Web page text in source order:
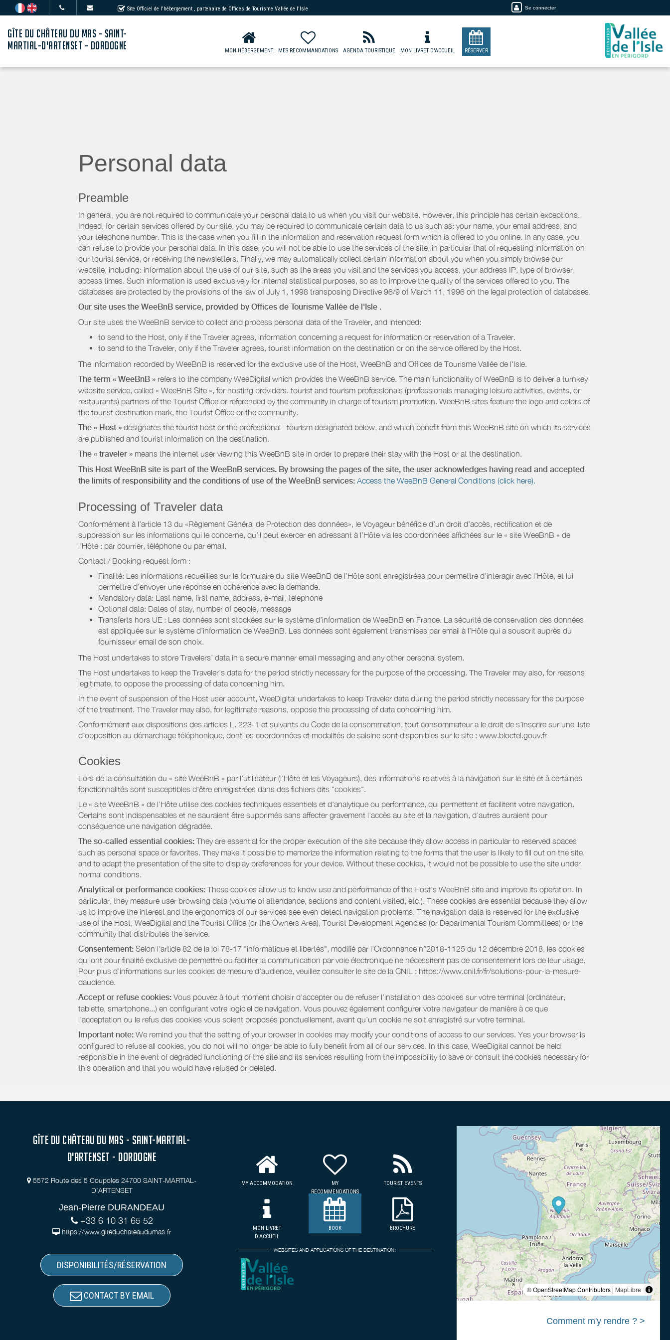
Site Officiel de l'hébergement , partenaire de Offices de Tourisme Vallée de l'Isle Se connecter
GÎTE DU CHÂTEAU DU MAS - SAINT-
MARTIAL-D'ARTENSET - DORDOGNE
MON HÉBERGEMENT MES RECOMMANDATIONS AGENDA TOURISTIQUE MON LIVRET D'ACCUEIL RÉSERVER
Personal data
Preamble
In general, you are not required to communicate your personal data to us when you visit our website. However, this principle has certain exceptions.
Indeed, for certain services offered by our site, you may be required to communicate certain data to us such as: your name, your email address, and
your telephone number. This is the case when you fill in the information and reservation request form which is offered to you online. In any case, you
can refuse to provide your personal data. In this case, you will not be able to use the services of the site, in particular that of requesting information on
our tourist service, or receiving the newsletters. Finally, we may automatically collect certain information about you when you simply browse our
website, including: information about the use of our site, such as the areas you visit and the services you access, your address IP, type of browser,
access times. Such information is used exclusively for internal statistical purposes, so as to improve the quality of the services offered to you. The
databases are protected by the provisions of the law of July 1, 1998 transposing Directive 96/9 of March 11, 1996 on the legal protection of databases.
Our site uses the WeeBnB service, provided by Offices de Tourisme Vallée de l'Isle .
Our site uses the WeeBnB service to collect and process personal data of the Traveler, and intended:
to send to the Host, only if the Traveler agrees, information concerning a request for information or reservation of a Traveler.
to send to the Traveler, only if the Traveler agrees, tourist information on the destination or on the service offered by the Host.
The information recorded by WeeBnB is reserved for the exclusive use of the Host, WeeBnB and Offices de Tourisme Vallée de l'Isle.
The term « WeeBnB » refers to the company WeeDigital which provides the WeeBnB service. The main functionality of WeeBnB is to deliver a turnkey
website service, called « WeeBnB Site », for hosting providers. tourist and tourism professionals (professionals managing leisure activities, events, or
restaurants) partners of the Tourist Office or referenced by the community in charge of tourism promotion. WeeBnB sites feature the logo and colors of
the tourist destination mark, the Tourist Office or the community.
The « Host » designates the tourist host or the professional tourism designated below, and which benefit from this WeeBnB site on which its services
are published and tourist information on the destination.
The « traveler » means the internet user viewing this WeeBnB site in order to prepare their stay with the Host or at the destination.
This Host WeeBnB site is part of the WeeBnB services. By browsing the pages of the site, the user acknowledges having read and accepted
the limits of responsibility and the conditions of use of the WeeBnB services: Access the WeeBnB General Conditions (click here).
Processing of Traveler data
Conformément à l’article 13 du «Règlement Général de Protection des données», le Voyageur bénéficie d’un droit d’accès, rectification et de
suppression sur les informations qui le concerne, qu’il peut exercer en adressant à l’Hôte via les coordonnées affichées sur le « site WeeBnB » de
l’Hôte : par courrier, téléphone ou par email.
Contact / Booking request form :
Finalité: Les informations recueillies sur le formulaire du site WeeBnB de l’Hôte sont enregistrées pour permettre d’interagir avec l’Hôte, et lui
permettre d’envoyer une réponse en cohérence avec la demande.
Mandatory data: Last name, first name, address, e-mail, telephone
Optional data: Dates of stay, number of people, message
Transferts hors UE : Les données sont stockées sur le système d’information de WeeBnB en France. La sécurité de conservation des données
est appliquée sur le système d’information de WeeBnB. Les données sont également transmises par email à l’Hôte qui a souscrit auprès du
fournisseur email de son choix.
The Host undertakes to store Travelers’ data in a secure manner email messaging and any other personal system.
The Host undertakes to keep the Traveler’s data for the period strictly necessary for the purpose of the processing. The Traveler may also, for reasons
legitimate, to oppose the processing of data concerning him.
In the event of suspension of the Host user account, WeeDigital undertakes to keep Traveler data during the period strictly necessary for the purpose
of the treatment. The Traveler may also, for legitimate reasons, oppose the processing of data concerning him.
Conformément aux dispositions des articles L. 223-1 et suivants du Code de la consommation, tout consommateur a le droit de s'inscrire sur une liste
d'opposition au démarchage téléphonique, dont les coordonnées et modalités de saisine sont disponibles sur le site : www.bloctel.gouv.fr
Cookies
Lors de la consultation du « site WeeBnB » par l’utilisateur (l’Hôte et les Voyageurs), des informations relatives à la navigation sur le site et à certaines
fonctionnalités sont susceptibles d'être enregistrées dans des fichiers dits "cookies".
Le « site WeeBnB » de l’Hôte utilise des cookies techniques essentiels et d'analytique ou performance, qui permettent et facilitent votre navigation.
Certains sont indispensables et ne sauraient être supprimés sans affecter gravement l’accès au site et la navigation, d’autres auraient pour
conséquence une navigation dégradée.
The so-called essential cookies: They are essential for the proper execution of the site because they allow access in particular to reserved spaces
such as personal space or favorites. They make it possible to memorize the information relating to the forms that the user is likely to fill out on the site,
and to adapt the presentation of the site to display preferences for your device. Without these cookies, it would not be possible to use the site under
normal conditions.
Analytical or performance cookies: These cookies allow us to know use and performance of the Host’s WeeBnB site and improve its operation. In
particular, they measure user browsing data (volume of attendance, sections and content visited, etc.). These cookies are essential because they allow
us to improve the interest and the ergonomics of our services see even detect navigation problems. The navigation data is reserved for the exclusive
use of the Host, WeeDigital and the Tourist Office (or the Owners Area), Tourist Development Agencies (or Departmental Tourism Committees) or the
community that distributes the service.
Consentement: Selon l'article 82 de la loi 78-17 "informatique et libertés", modifié par l'Ordonnance n°2018-1125 du 12 décembre 2018, les cookies
qui ont pour finalité exclusive de permettre ou faciliter la communication par voie électronique ne nécessitent pas de consentement lors de leur usage.
Pour plus d’informations sur les cookies de mesure d’audience, veuillez consulter le site de la CNIL : https://www.cnil.fr/fr/solutions-pour-la-mesure-
daudience.
Accept or refuse cookies: Vous pouvez à tout moment choisir d’accepter ou de refuser l’installation des cookies sur votre terminal (ordinateur,
tablette, smartphone...) en configurant votre logiciel de navigation. Vous pouvez également configurer votre navigateur de manière à ce que
l’acceptation ou le refus des cookies vous soient proposés ponctuellement, avant qu’un cookie ne soit enregistré sur votre terminal.
Important note: We remind you that the setting of your browser in cookies may modify your conditions of access to our services. Yes your browser is
configured to refuse all cookies, you do not will no longer be able to fully benefit from all of our services. In this case, WeeDigital cannot be held
responsible in the event of degraded functioning of the site and its services resulting from the impossibility to save or consult the cookies necessary for
this operation and that you would have refused or deleted.
GÎTE DU CHÂTEAU DU MAS - SAINT-MARTIAL-
D'ARTENSET - DORDOGNE
5572 Route des 5 Coupoles 24700 SAINT-MARTIAL-
D'ARTENSET
Jean-Pierre DURANDEAU
+33 6 10 31 65 52
https://www.giteduchateaudumas.fr
DISPONIBILITÉS/RÉSERVATION
CONTACT BY EMAIL
MY ACCOMMODATION
MY
RECOMMENDATIONS
TOURIST EVENTS
MON LIVRET
D'ACCUEIL
BOOK BROCHURE
WEBSITES AND APPLICATIONS OF THE DESTINATION:
© OpenStreetMap Contributors | MapLibre
Comment m'y rendre ? >